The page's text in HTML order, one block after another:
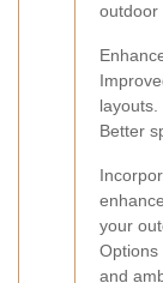
outdoor
layouts.
Better
your
Options
and